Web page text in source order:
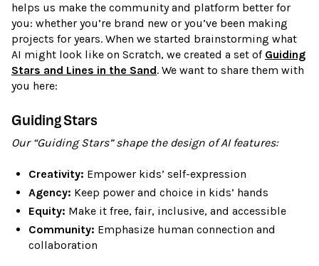
helps us make the community and platform better for
you: whether you’re brand new or you’ve been making
projects for years. When we started brainstorming what
AI might look like on Scratch, we created a set of Guiding
Stars and Lines in the Sand. We want to share them with
you here:
Guiding Stars
Our “Guiding Stars” shape the design of AI features:
Creativity: Empower kids’ self-expression
Agency: Keep power and choice in kids’ hands
Equity: Make it free, fair, inclusive, and accessible
Community: Emphasize human connection and
collaboration